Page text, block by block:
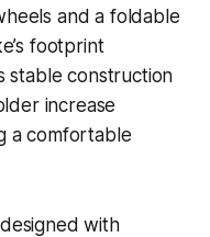
and a foldable
footprint
stable construction
increase
a comfortable
with